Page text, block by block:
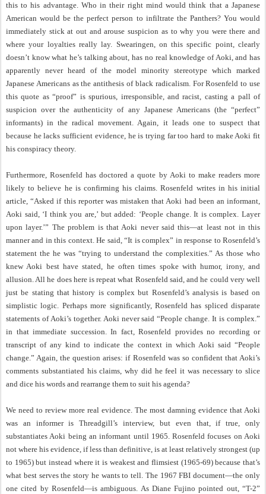
this to his advantage. Who in their right mind would think that a Japanese
American would be the perfect person to infiltrate the Panthers? You would
immediately stick at out and arouse suspicion as to why you were there and
where your loyalties really lay. Swearingen, on this specific point, clearly
doesn’t know what he’s talking about, has no real knowledge of Aoki, and has
apparently never heard of the model minority stereotype which marked
Japanese Americans as the antithesis of black radicalism. For Rosenfeld to use
this quote as “proof” is spurious, irresponsible, and racist, casting a pall of
suspicion over the authenticity of any Japanese Americans (the “perfect”
informants) in the radical movement. Again, it leads one to suspect that
because he lacks sufficient evidence, he is trying far too hard to make Aoki fit
his conspiracy theory.
Furthermore, Rosenfeld has doctored a quote by Aoki to make readers more
likely to believe he is confirming his claims. Rosenfeld writes in his initial
article, “Asked if this reporter was mistaken that Aoki had been an informant,
Aoki said, ‘I think you are,’ but added: ‘People change. It is complex. Layer
upon layer.’” The problem is that Aoki never said this—at least not in this
manner and in this context. He said, “It is complex” in response to Rosenfeld’s
statement the he was “trying to understand the complexities.” As those who
knew Aoki best have stated, he often times spoke with humor, irony, and
allusion. All he does here is repeat what Rosenfeld said, and he could very well
just be stating that history is complex but Rosenfeld’s analysis is based on
simplistic logic. Perhaps more significantly, Rosenfeld has spliced disparate
statements of Aoki’s together. Aoki never said “People change. It is complex.”
in that immediate succession. In fact, Rosenfeld provides no recording or
transcript of any kind to indicate the context in which Aoki said “People
change.” Again, the question arises: if Rosenfeld was so confident that Aoki’s
comments substantiated his claims, why did he feel it was necessary to slice
and dice his words and rearrange them to suit his agenda?
We need to review more real evidence. The most damning evidence that Aoki
was an informer is Threadgill’s interview, but even that, if true, only
substantiates Aoki being an informant until 1965. Rosenfeld focuses on Aoki
not where his evidence, if less than definitive, is at least relatively strongest (up
to 1965) but instead where it is weakest and flimsiest (1965-69) because that’s
what best serves the story he wants to tell. The 1967 FBI document—the only
one cited by Rosenfeld—is ambiguous. As Diane Fujino pointed out, “T-2”